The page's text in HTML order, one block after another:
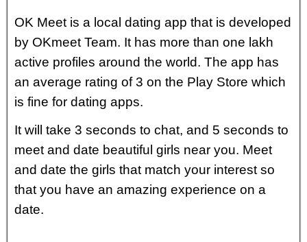
OK Meet is a local dating app that is developed
by OKmeet Team. It has more than one lakh
active profiles around the world. The app has
an average rating of 3 on the Play Store which
is fine for dating apps.
It will take 3 seconds to chat, and 5 seconds to
meet and date beautiful girls near you. Meet
and date the girls that match your interest so
that you have an amazing experience on a
date.